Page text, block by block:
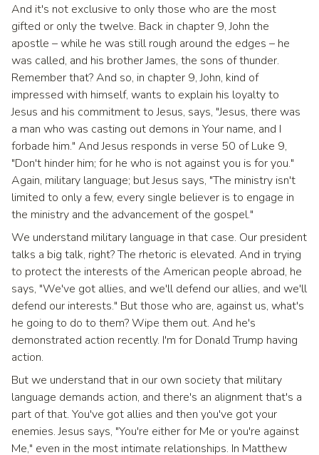
And it's not exclusive to only those who are the most
gifted or only the twelve. Back in chapter 9, John the
apostle – while he was still rough around the edges – he
was called, and his brother James, the sons of thunder.
Remember that? And so, in chapter 9, John, kind of
impressed with himself, wants to explain his loyalty to
Jesus and his commitment to Jesus, says, "Jesus, there was
a man who was casting out demons in Your name, and I
forbade him." And Jesus responds in verse 50 of Luke 9,
"Don't hinder him; for he who is not against you is for you."
Again, military language; but Jesus says, "The ministry isn't
limited to only a few, every single believer is to engage in
the ministry and the advancement of the gospel."
We understand military language in that case. Our president
talks a big talk, right? The rhetoric is elevated. And in trying
to protect the interests of the American people abroad, he
says, "We've got allies, and we'll defend our allies, and we'll
defend our interests." But those who are, against us, what's
he going to do to them? Wipe them out. And he's
demonstrated action recently. I'm for Donald Trump having
action.
But we understand that in our own society that military
language demands action, and there's an alignment that's a
part of that. You've got allies and then you've got your
enemies. Jesus says, "You're either for Me or you're against
Me," even in the most intimate relationships. In Matthew